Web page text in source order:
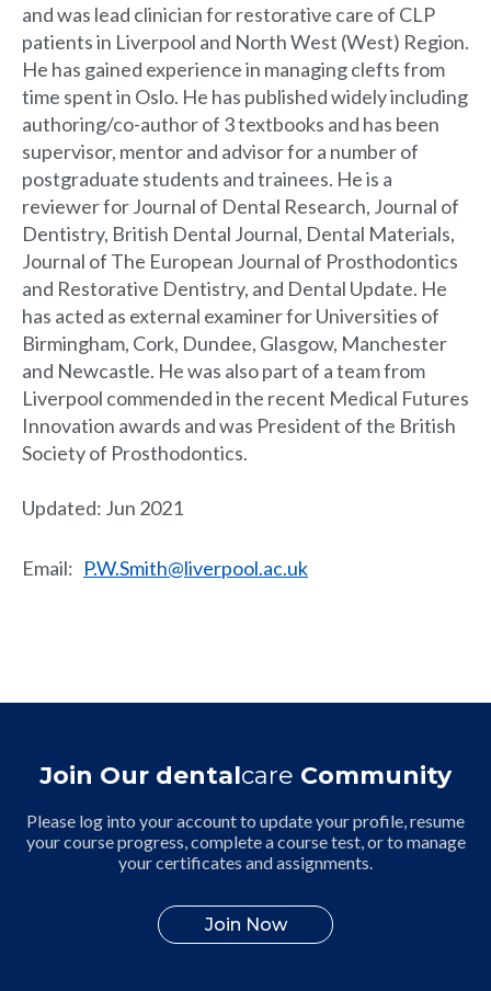
and was lead clinician for restorative care of CLP
patients in Liverpool and North West (West) Region.
He has gained experience in managing clefts from
time spent in Oslo. He has published widely including
authoring/co-author of 3 textbooks and has been
supervisor, mentor and advisor for a number of
postgraduate students and trainees. He is a
reviewer for Journal of Dental Research, Journal of
Dentistry, British Dental Journal, Dental Materials,
Journal of The European Journal of Prosthodontics
and Restorative Dentistry, and Dental Update. He
has acted as external examiner for Universities of
Birmingham, Cork, Dundee, Glasgow, Manchester
and Newcastle. He was also part of a team from
Liverpool commended in the recent Medical Futures
Innovation awards and was President of the British
Society of Prosthodontics.
Updated: Jun 2021
Email: P.W.Smith@liverpool.ac.uk
Join Our dentalcare Community
Please log into your account to update your profile, resume
your course progress, complete a course test, or to manage
your certificates and assignments.
Join Now